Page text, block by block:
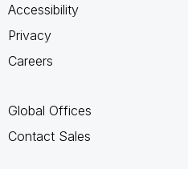
Accessibility
Privacy
Careers
Global Offices
Contact Sales